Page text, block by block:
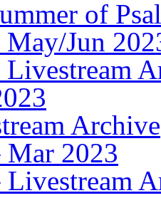
of
May/Jun
Livestream
Archive
2023